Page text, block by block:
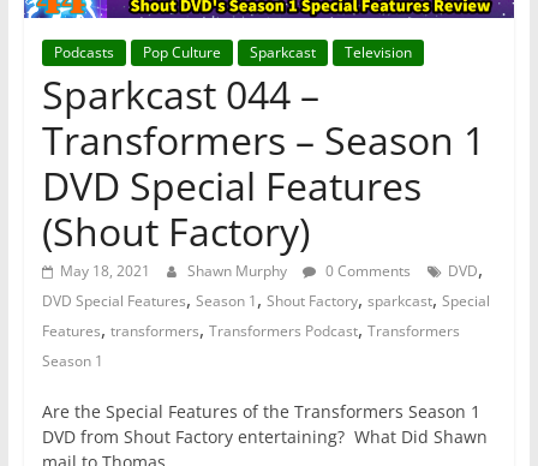
Podcasts Pop Culture Sparkcast Television
Sparkcast 044 –
Transformers – Season 1
DVD Special Features
(Shout Factory)
May 18, 2021 Shawn Murphy 0 Comments DVD,
DVD Special Features, Season 1, Shout Factory, sparkcast, Special
Features, transformers, Transformers Podcast, Transformers
Season 1
Are the Special Features of the Transformers Season 1
DVD from Shout Factory entertaining? What Did Shawn